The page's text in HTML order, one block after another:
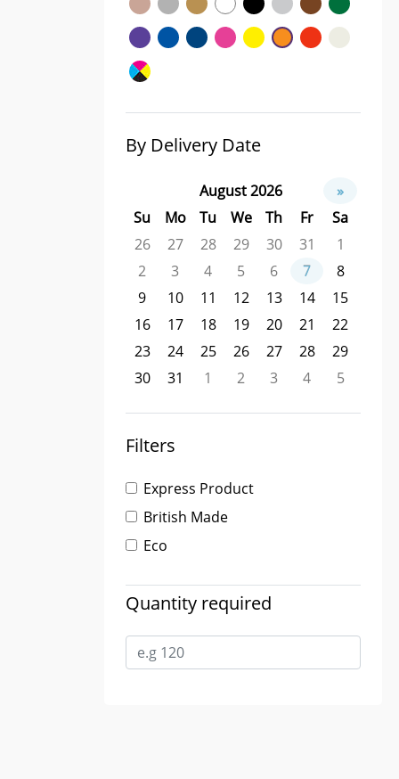
By Delivery Date
August 2026
»
Su
Mo Tu We Th Fr
Sa
26
27 28 29 30 31
1
2
3 4 5 6 7
8
9
10 11 12 13 14
15
16
17 18 19 20 21
22
23
24 25 26 27 28
29
30
31 1 2 3 4 5
Filters
Express Product
British Made
Eco
Quantity required